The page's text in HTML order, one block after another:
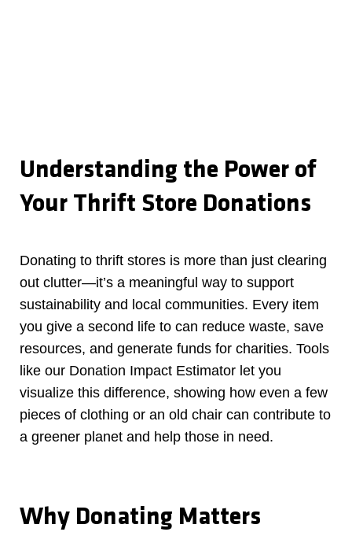
Understanding the Power of
Your Thrift Store Donations
Donating to thrift stores is more than just clearing
out clutter—it’s a meaningful way to support
sustainability and local communities. Every item
you give a second life to can reduce waste, save
resources, and generate funds for charities. Tools
like our Donation Impact Estimator let you
visualize this difference, showing how even a few
pieces of clothing or an old chair can contribute to
a greener planet and help those in need.
Why Donating Matters